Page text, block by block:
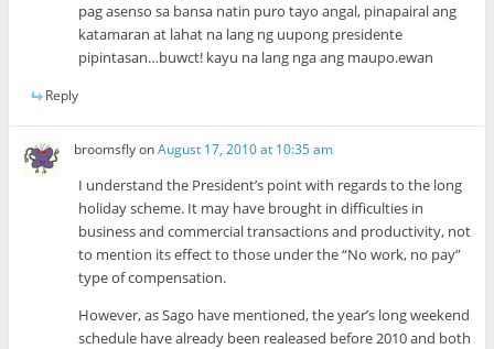
pag asenso sa bansa natin puro tayo angal, pinapairal ang
katamaran at lahat na lang ng uupong presidente
pipintasan…buwct! kayu na lang nga ang maupo.ewan
Reply
broomsflyonAugust 17, 2010 at 10:35 am
I understand the President’s point with regards to the long
holiday scheme. It may have brought in difficulties in
business and commercial transactions and productivity, not
to mention its effect to those under the “No work, no pay”
type of compensation.
However, as Sago have mentioned, the year’s long weekend
schedule have already been realeased before 2010 and both